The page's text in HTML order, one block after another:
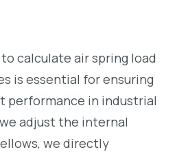
calculate air spring load
is essential for ensuring
performance in industrial
adjust the internal
we directly